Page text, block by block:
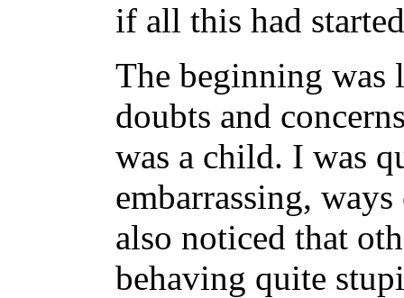
if all this had
The beginning was
doubts and
was a child. I was
embarrassing,
also noticed that
behaving quite